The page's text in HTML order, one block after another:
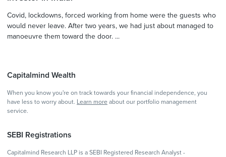
Covid, lockdowns, forced working from home were the guests who
would never leave. After two years, we had just about managed to
manoeuvre them toward the door. ...
Capitalmind Wealth
When you know you're on track towards your financial independence, you
have less to worry about. Learn more about our portfolio management
service.
SEBI Registrations
Capitalmind Research LLP is a SEBI Registered Research Analyst -